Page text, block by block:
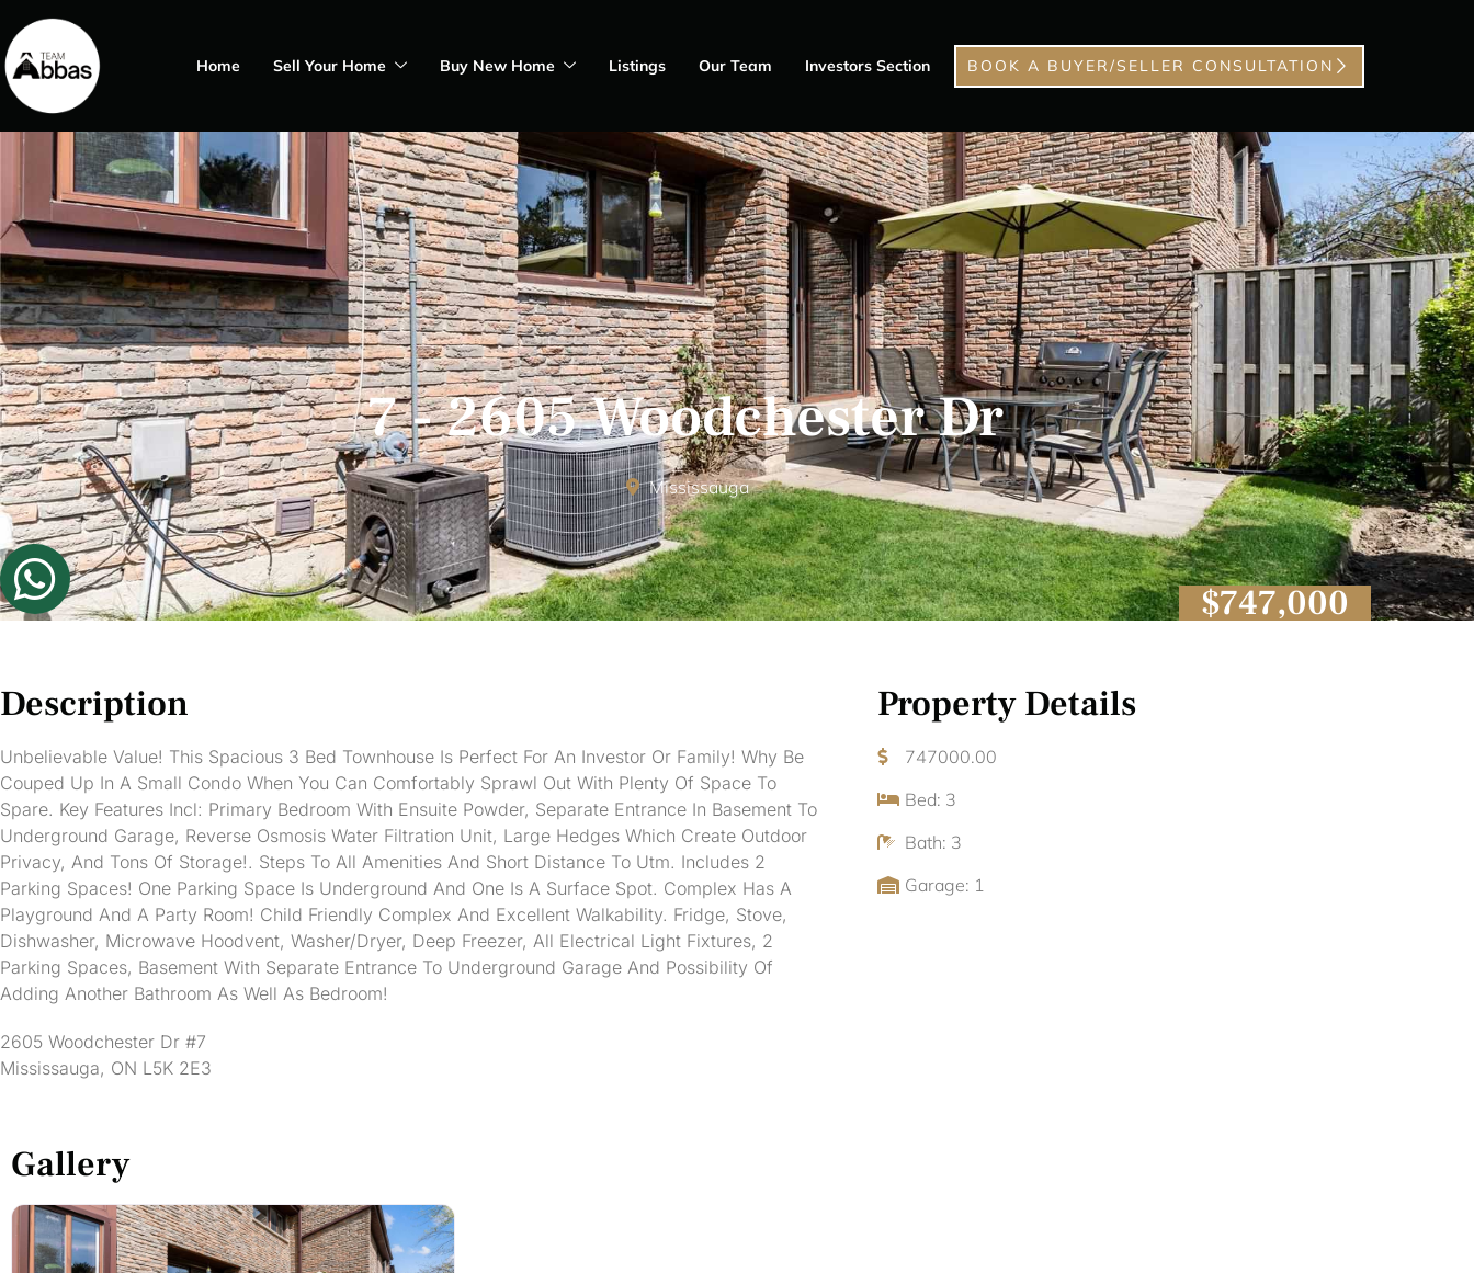
Home Sell Your Home Buy New Home Listings Our Team Investors Section BOOK A BUYER/SELLER CONSULTATION
7 - 2605 Woodchester Dr
Mississauga
$747,000
Description
Unbelievable Value! This Spacious 3 Bed Townhouse Is Perfect For An Investor Or Family! Why Be
Couped Up In A Small Condo When You Can Comfortably Sprawl Out With Plenty Of Space To
Spare. Key Features Incl: Primary Bedroom With Ensuite Powder, Separate Entrance In Basement To
Underground Garage, Reverse Osmosis Water Filtration Unit, Large Hedges Which Create Outdoor
Privacy, And Tons Of Storage!. Steps To All Amenities And Short Distance To Utm. Includes 2
Parking Spaces! One Parking Space Is Underground And One Is A Surface Spot. Complex Has A
Playground And A Party Room! Child Friendly Complex And Excellent Walkability. Fridge, Stove,
Dishwasher, Microwave Hoodvent, Washer/Dryer, Deep Freezer, All Electrical Light Fixtures, 2
Parking Spaces, Basement With Separate Entrance To Underground Garage And Possibility Of
Adding Another Bathroom As Well As Bedroom!
2605 Woodchester Dr #7
Mississauga, ON L5K 2E3
Property Details
747000.00
Bed: 3
Bath: 3
Garage: 1
Gallery